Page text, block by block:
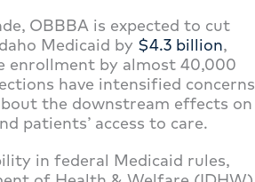
OBBBA is expected to cut
Medicaid by $4.3 billion,
enrollment by almost 40,000
have intensified concerns
the downstream effects on
patients’ access to care.
in federal Medicaid rules,